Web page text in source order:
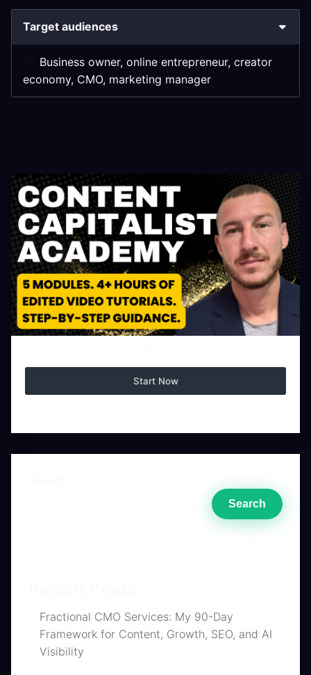
Target audiences
Business owner, online entrepreneur, creator
economy, CMO, marketing manager
Start Now
Search
Fractional CMO Services: My 90-Day
Framework for Content, Growth, SEO, and AI
Visibility